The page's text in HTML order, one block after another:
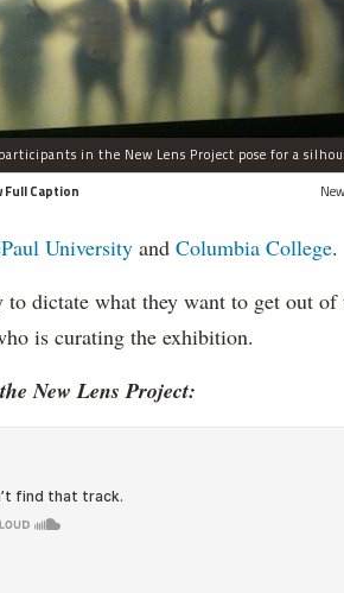
Full Caption
University and Columbia College.
dictate what they want to get out of
is curating the exhibition.
New Lens Project: